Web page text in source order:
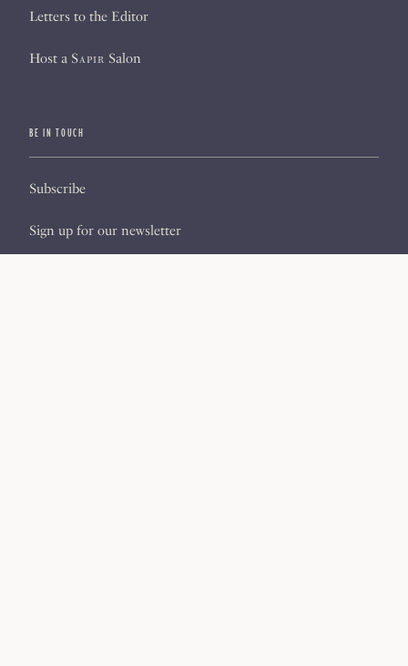
Letters to the Editor
Host a Sapir Salon
BE IN TOUCH
Subscribe
Sign up for our newsletter